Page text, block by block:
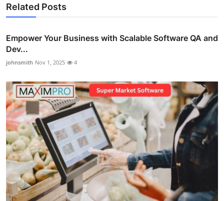
Related Posts
Empower Your Business with Scalable Software QA and
Dev...
johnsmith Nov 1, 2025 4